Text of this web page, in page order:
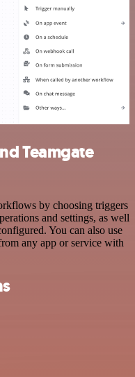
Teamgate
by choosing triggers
and settings, as well
You can also use
any app or service with